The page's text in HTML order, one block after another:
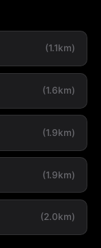
(1.1km)
(1.6km)
(1.9km)
(1.9km)
(2.0km)